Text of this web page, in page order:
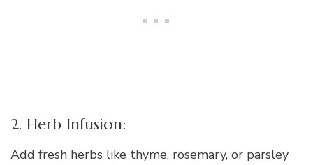
2. Herb Infusion:
Add fresh herbs like thyme, rosemary, or parsley